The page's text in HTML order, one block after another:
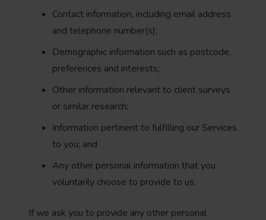
Contact information, including email address
and telephone number(s);
Demographic information such as postcode,
preferences and interests;
Other information relevant to client surveys
or similar research;
Information pertinent to fulfilling our Services
to you; and
Any other personal information that you
voluntarily choose to provide to us.
If we ask you to provide any other personal